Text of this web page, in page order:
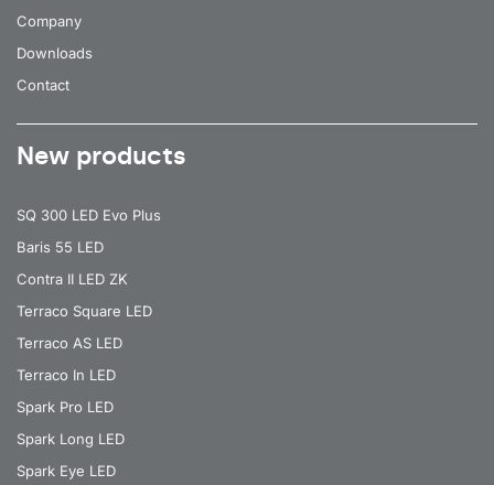
Company
Downloads
Contact
New products
SQ 300 LED Evo Plus
Baris 55 LED
Contra II LED ZK
Terraco Square LED
Terraco AS LED
Terraco In LED
Spark Pro LED
Spark Long LED
Spark Eye LED